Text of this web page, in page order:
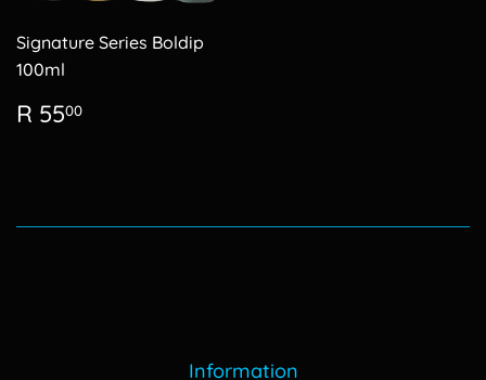
Signature Series Boldip
100ml
Regular
price
R 5500
Information